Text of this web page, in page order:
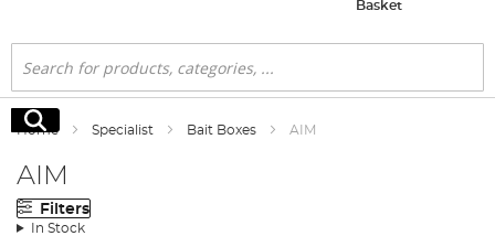
Basket
Search
Search
Home Specialist Bait Boxes AIM
AIM
Filters
In Stock